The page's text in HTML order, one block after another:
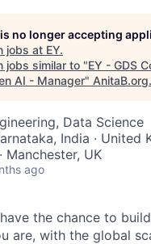
no longer accepting
jobs at EY.
jobs similar to "EY - GDS
AI - Manager" AnitaB.org.
Data Science
India · United
Manchester, UK
ago
have the chance to
are, with the global